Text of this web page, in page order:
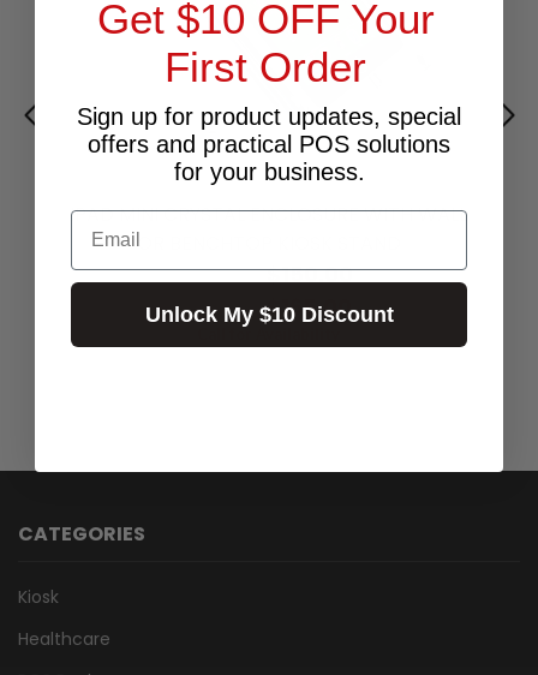
IPAD MINI CRYSTAL ENCLOSURE WITH WALL
OR BENCHTOP KIOSK STAND
Excl.GST: $150.00
Incl.GST: $165.00
CATEGORIES
Kiosk
Healthcare
Get $10 OFF Your
First Order
Sign up for product updates, special
offers and practical POS solutions
for your business.
Email
Unlock My $10 Discount